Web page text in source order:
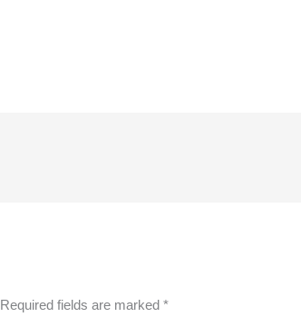
Required fields are marked*